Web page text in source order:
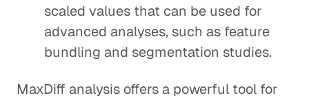
scaled values that can be used for
advanced analyses, such as feature
bundling and segmentation studies.
MaxDiff analysis offers a powerful tool for